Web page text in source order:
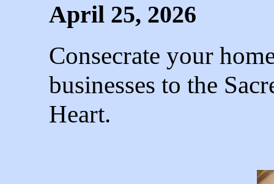
April 25, 2026
Consecrate your
businesses to the
Heart.